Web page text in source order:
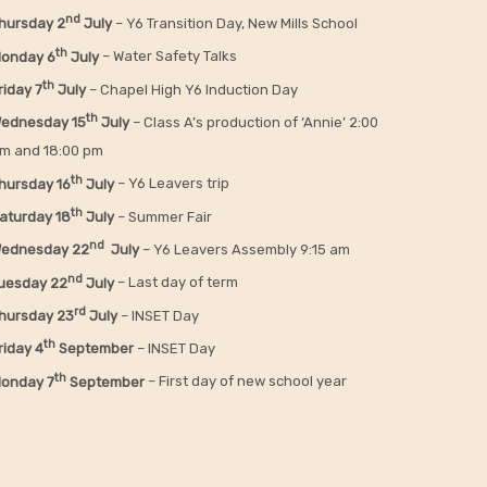
2nd July– Y6 Transition Day, New Mills School
6th July– Water Safety Talks
7th July– Chapel High Y6 Induction Day
15th July – Class A’s production of ‘Annie’ 2:00
and 18:00 pm
16th July – Y6 Leavers trip
18th July– Summer Fair
22nd July– Y6 Leavers Assembly 9:15 am
22nd July– Last day of term
23rd July – INSET Day
4th September – INSET Day
7th September – First day of new school year